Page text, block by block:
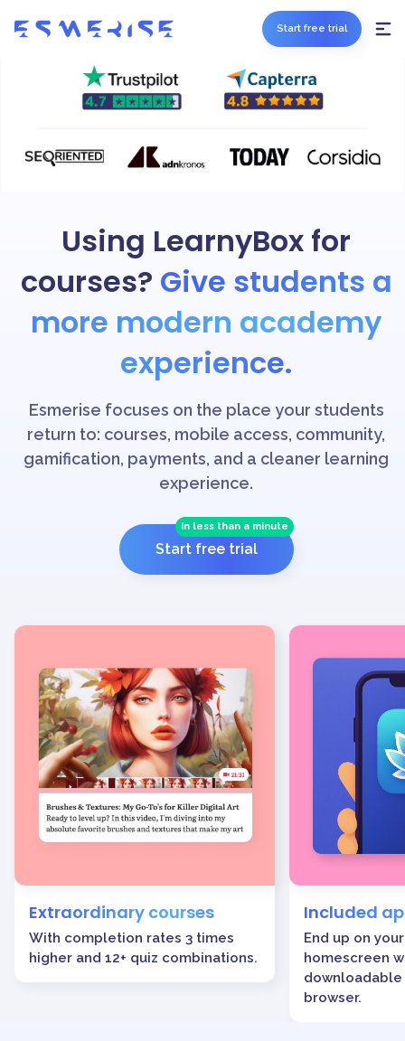
Start free trial
Using LearnyBox for
courses? Give students a
more modern academy
experience.
Esmerise focuses on the place your students
return to: courses, mobile access, community,
gamification, payments, and a cleaner learning
experience.
In less than a minute
Start free trial
Extraordinary courses
With completion rates 3 times
higher and 12+ quiz combinations.
Included
End up on
homescreen
browser.